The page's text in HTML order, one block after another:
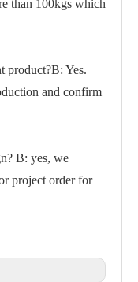
than 100kgs which
Yes.
and confirm
B: yes, we
project order for